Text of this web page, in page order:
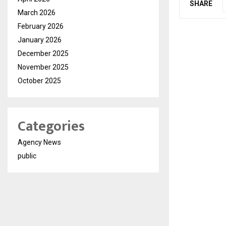
SHARE
March 2026
February 2026
January 2026
December 2025
November 2025
October 2025
Categories
Agency News
public